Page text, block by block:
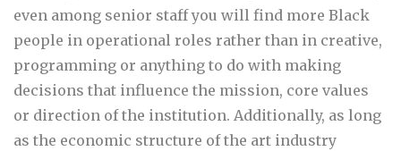
even among senior staff you will find more Black
people in operational roles rather than in creative,
programming or anything to do with making
decisions that influence the mission, core values
or direction of the institution. Additionally, as long
as the economic structure of the art industry